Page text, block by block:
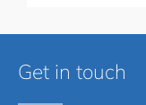
Get in touch